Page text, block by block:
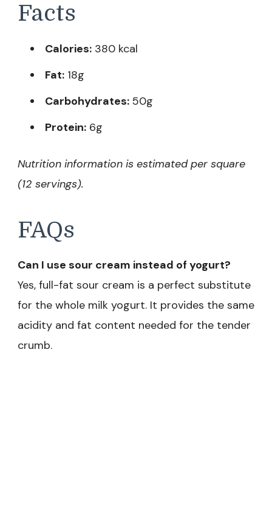
Facts
Calories: 380 kcal
Fat: 18g
Carbohydrates: 50g
Protein: 6g
Nutrition information is estimated per square
(12 servings).
FAQs
Can I use sour cream instead of yogurt?
Yes, full-fat sour cream is a perfect substitute
for the whole milk yogurt. It provides the same
acidity and fat content needed for the tender
crumb.